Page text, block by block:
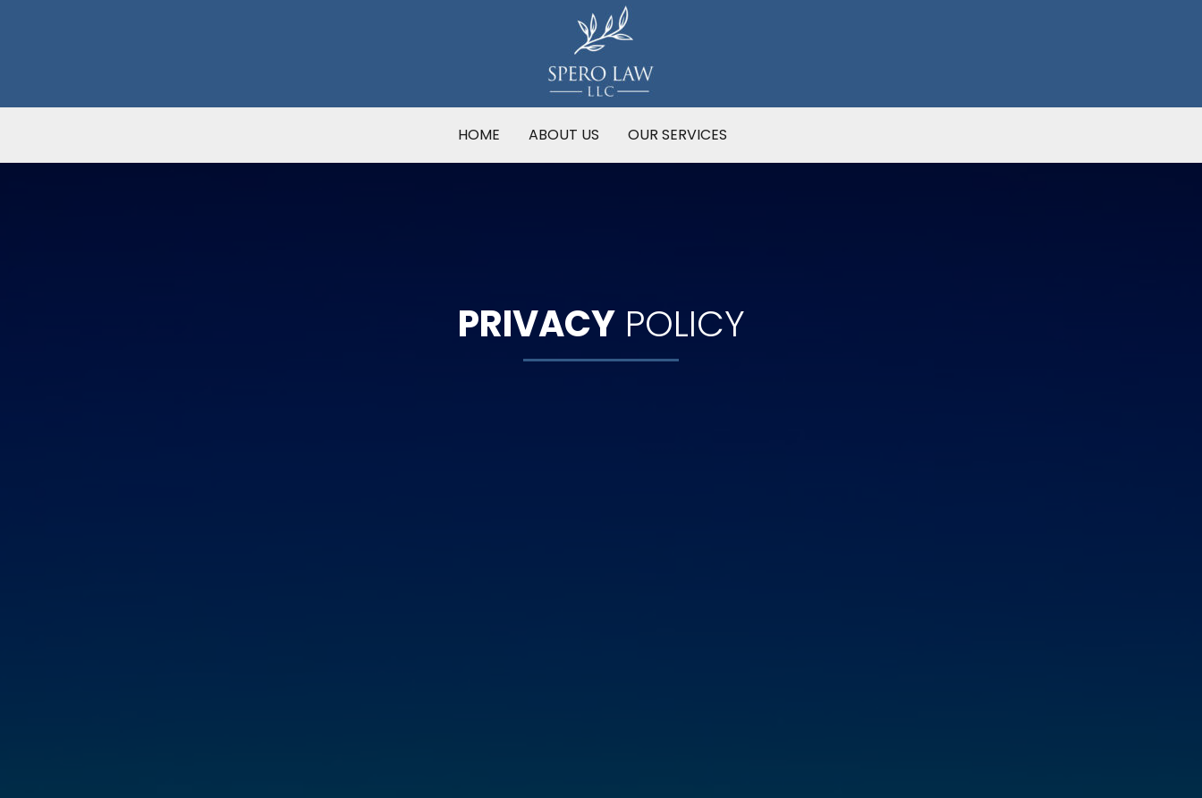
HOME ABOUT US OUR SERVICES
PRIVACYPOLICY